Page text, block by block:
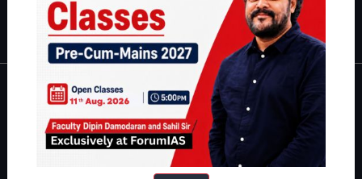
IAS in first Attempt|Interview Preparation Guide
About
About Us